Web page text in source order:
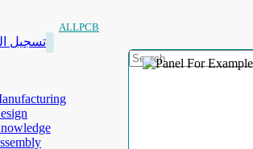
ALLPCB
تسجيل